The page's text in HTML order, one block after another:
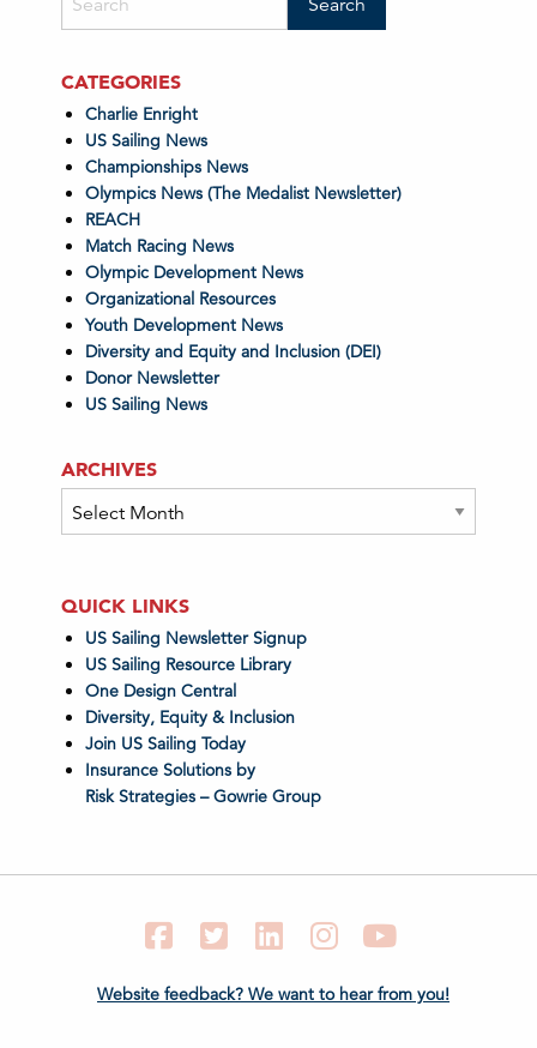
CATEGORIES
Charlie Enright
US Sailing News
Championships News
Olympics News (The Medalist Newsletter)
REACH
Match Racing News
Olympic Development News
Organizational Resources
Youth Development News
Diversity and Equity and Inclusion (DEI)
Donor Newsletter
US Sailing News
ARCHIVES
Archives
QUICK LINKS
US Sailing Newsletter Signup
US Sailing Resource Library
One Design Central
Diversity, Equity & Inclusion
Join US Sailing Today
Insurance Solutions by
Risk Strategies – Gowrie Group
FacebookTwitter LinkedIn Instagram
Website feedback? We want to hear from you!